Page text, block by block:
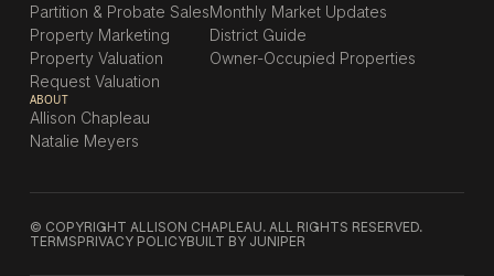
Partition & Probate Sales
Property Marketing
Property Valuation
Request Valuation
Monthly Market Updates
District Guide
Owner-Occupied Properties
ABOUT
Allison Chapleau
Natalie Meyers
© COPYRIGHT ALLISON CHAPLEAU. ALL RIGHTS RESERVED.
TERMSPRIVACY POLICYBUILT BY JUNIPER